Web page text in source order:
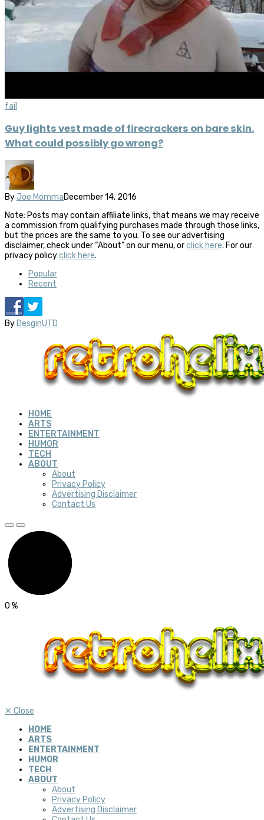
fail
Guy lights vest made of firecrackers on bare skin.
What could possibly go wrong?
By Joe MommaDecember 14, 2016
Note: Posts may contain affiliate links, that means we may receive
a commission from qualifying purchases made through those links,
but the prices are the same to you. To see our advertising
disclaimer, check under “About” on our menu, orclick here. For our
privacy policyclick here.
Popular
Recent
By DesginUTD
HOME
ARTS
ENTERTAINMENT
HUMOR
TECH
ABOUT
About
Privacy Policy
Advertising Disclaimer
Contact Us
0 %
✕ Close
HOME
ARTS
ENTERTAINMENT
HUMOR
TECH
ABOUT
About
Privacy Policy
Advertising Disclaimer